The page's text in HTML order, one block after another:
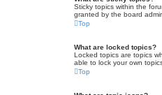
Sticky topics within the
granted by the board
Top
What are locked topics?
Locked topics are topics
able to lock your own
Top